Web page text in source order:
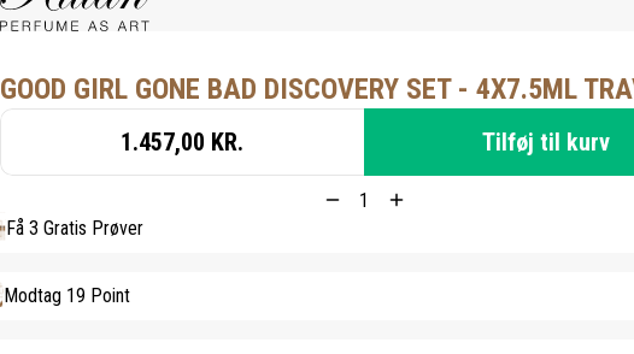
GOOD GIRL GONE BAD DISCOVERY SET - 4X7.5ML
1.457,00 KR. Tilføj til kurv
Få 3 Gratis Prøver
Modtag 19 Point